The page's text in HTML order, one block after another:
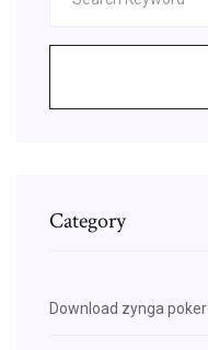
Category
Download zynga